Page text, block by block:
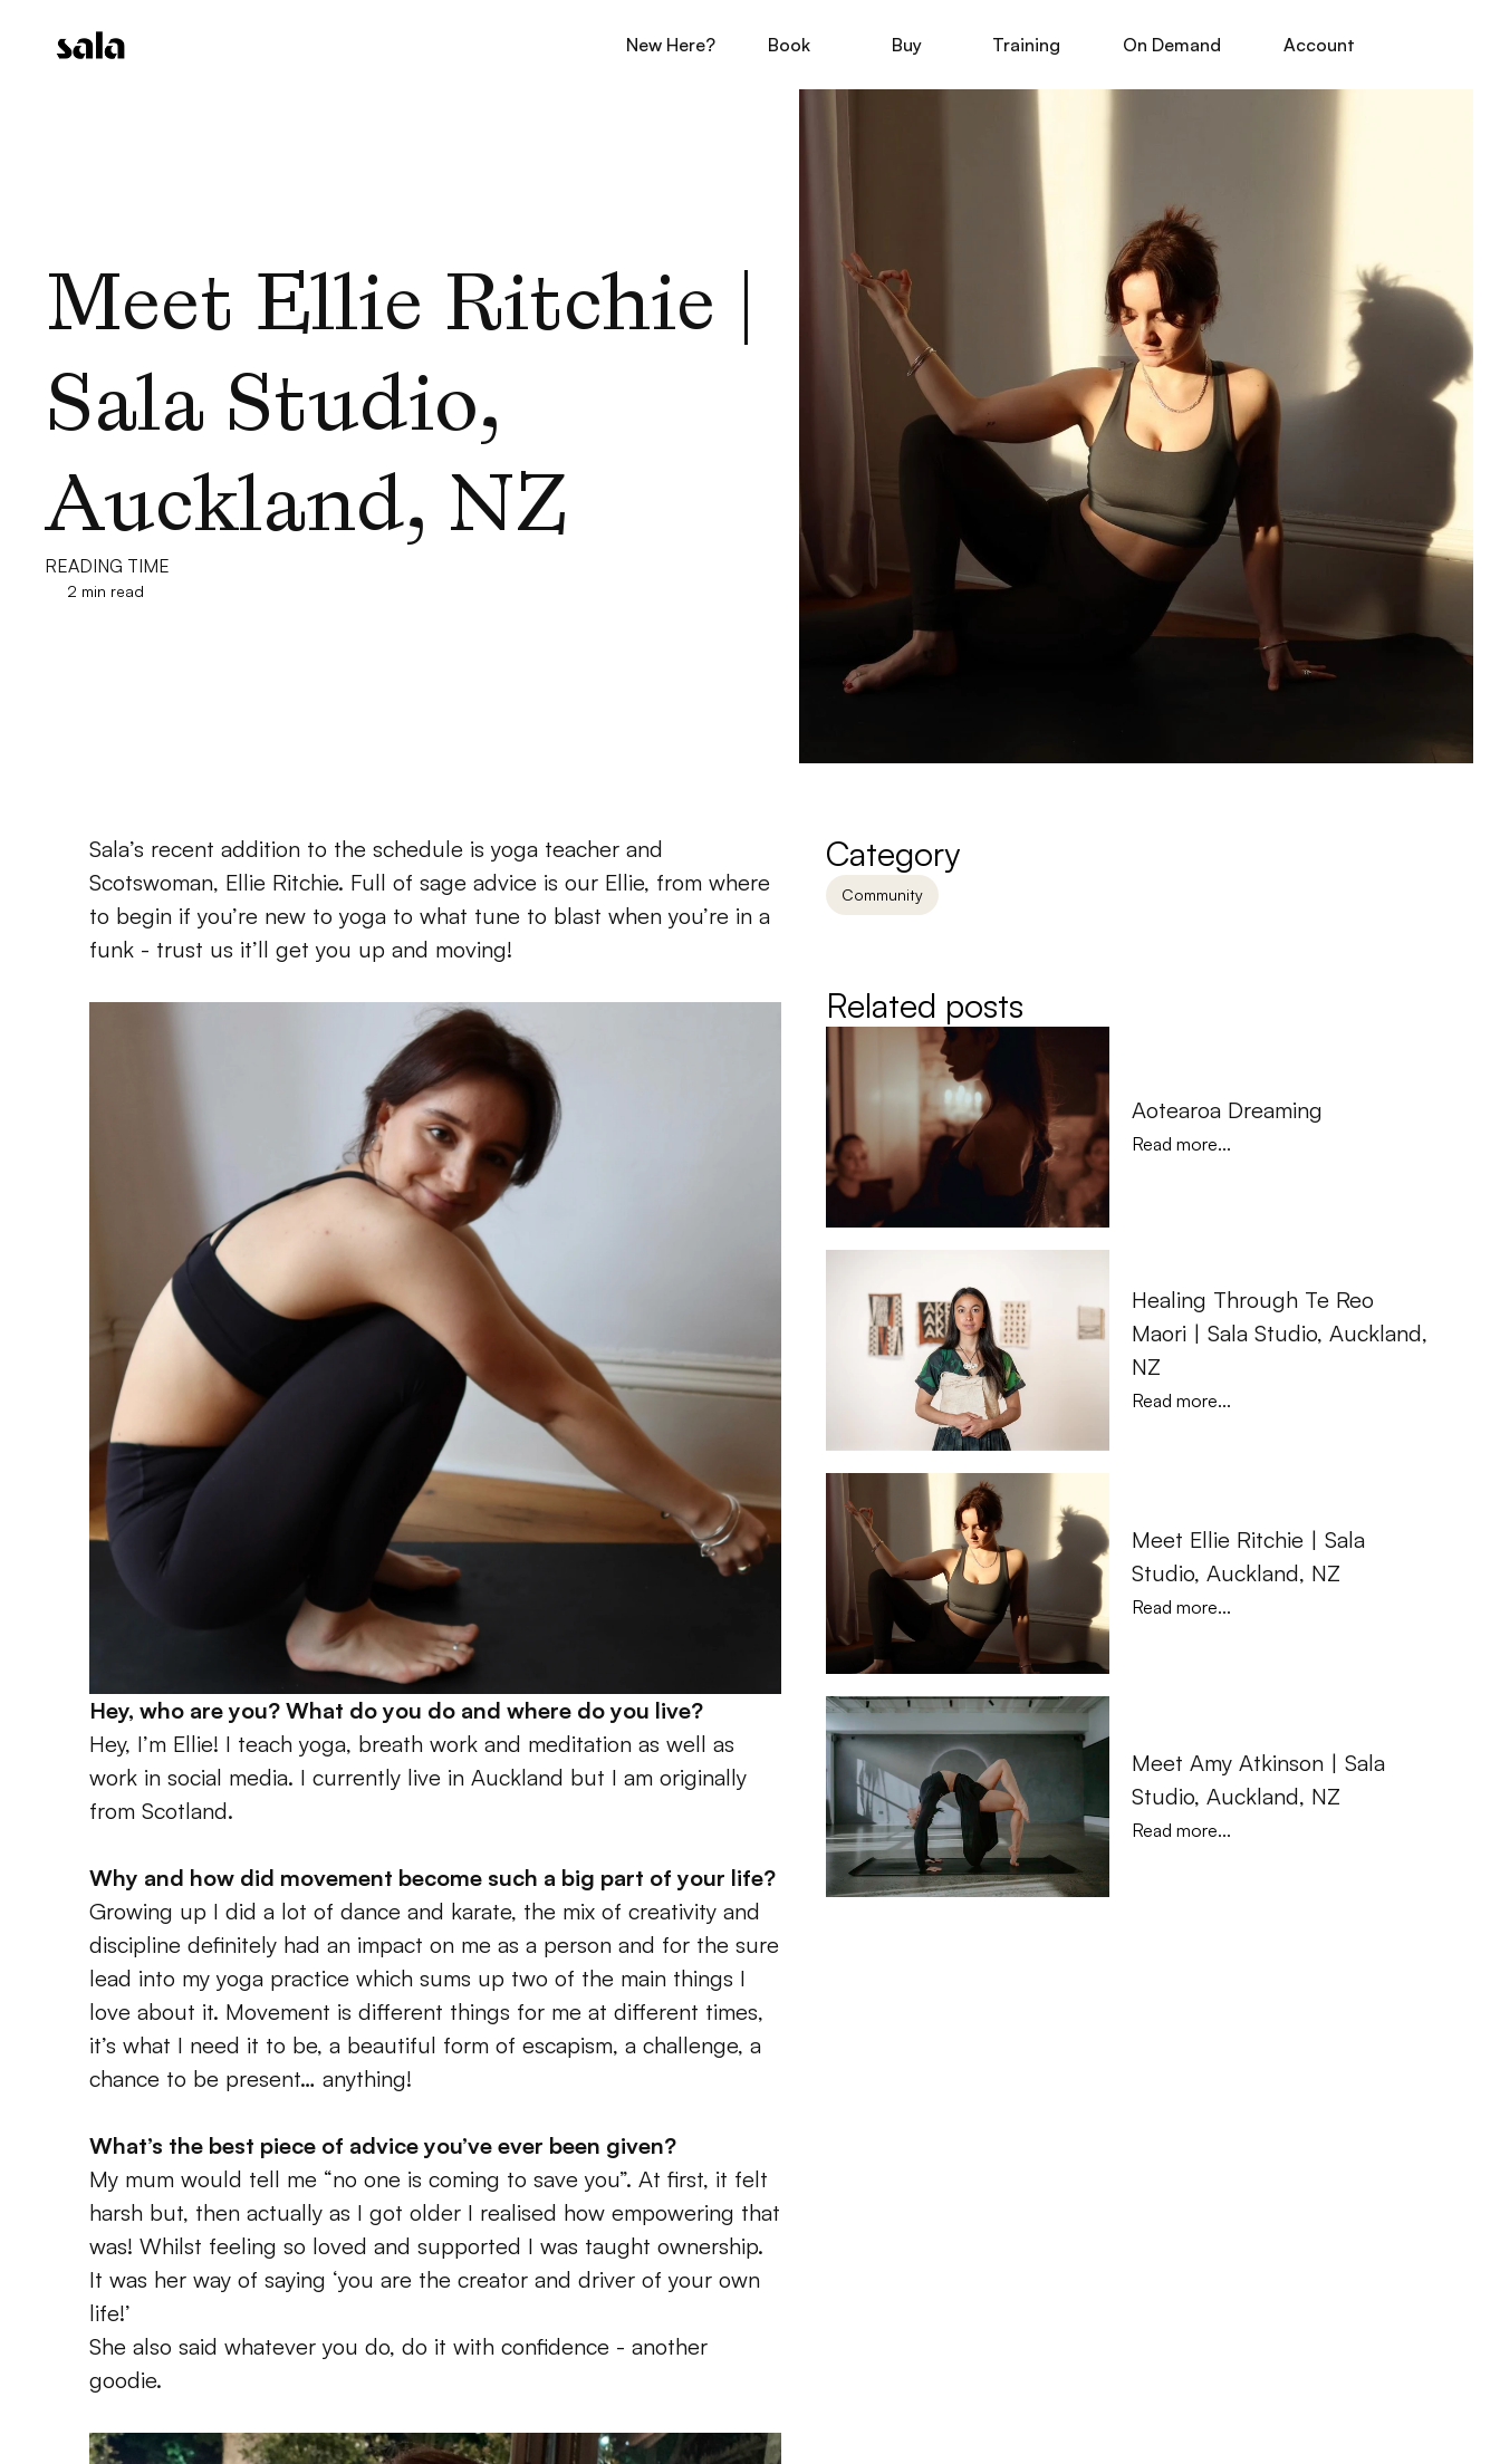
Meet Ellie Ritchie |
Sala Studio,
Auckland, NZ
READING TIME
2 min read
Sala’s recent addition to the schedule is yoga teacher and
Scotswoman, Ellie Ritchie. Full of sage advice is our Ellie, from where
to begin if you’re new to yoga to what tune to blast when you’re in a
funk - trust us it’ll get you up and moving!
Hey, who are you? What do you do and where do you live?
Hey, I’m Ellie! I teach yoga, breath work and meditation as well as
work in social media. I currently live in Auckland but I am originally
from Scotland.
Why and how did movement become such a big part of your life?
Growing up I did a lot of dance and karate, the mix of creativity and
discipline definitely had an impact on me as a person and for the sure
lead into my yoga practice which sums up two of the main things I
love about it. Movement is different things for me at different times,
it’s what I need it to be, a beautiful form of escapism, a challenge, a
chance to be present… anything!
What’s the best piece of advice you’ve ever been given?
My mum would tell me “no one is coming to save you”. At first, it felt
harsh but, then actually as I got older I realised how empowering that
was! Whilst feeling so loved and supported I was taught ownership.
It was her way of saying ‘you are the creator and driver of your own
life!’
She also said whatever you do, do it with confidence - another
goodie.
Category
Community
Related posts
Aotearoa Dreaming
Read more...
Healing Through Te Reo
Maori | Sala Studio, Auckland,
NZ
Read more...
Meet Ellie Ritchie | Sala
Studio, Auckland, NZ
Read more...
Meet Amy Atkinson | Sala
Studio, Auckland, NZ
Read more...
New Here? Book Buy Training On Demand Account